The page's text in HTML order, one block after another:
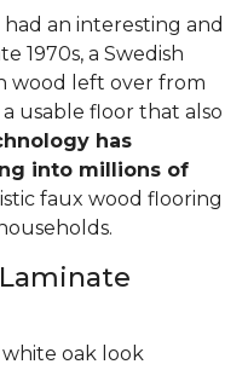
an interesting and
1970s, a Swedish
wood left over from
usable floor that also
has
into millions of
faux wood flooring
white oak look